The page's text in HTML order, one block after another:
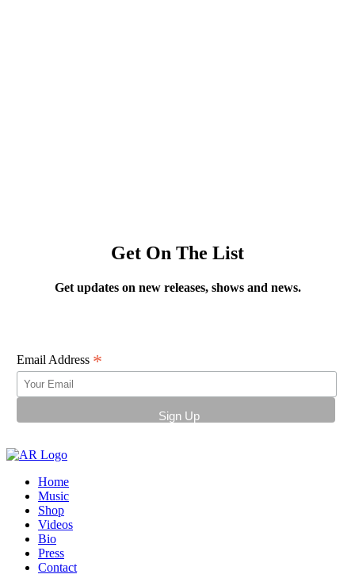
Get On The List
Get updates on new releases, shows and news.
Email Address *
Home
Music
Shop
Videos
Bio
Press
Contact